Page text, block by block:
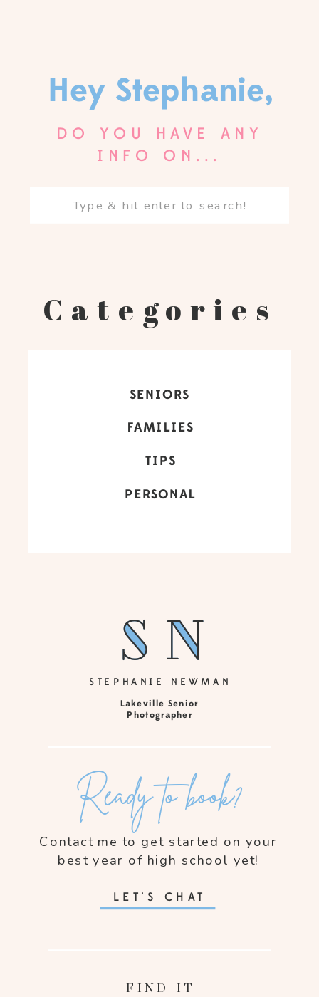
Hey Stephanie,
DO YOU HAVE ANY
INFO ON...
Search
Categories
SENIORS
FAMILIES
TIPS
PERSONAL
FIND IT
Ready to book?
Contact me to get started on your
best year of high school yet!
LET'S CHAT
sn
sn
STEPHANIE NEWMAN
Lakeville Senior
Photographer